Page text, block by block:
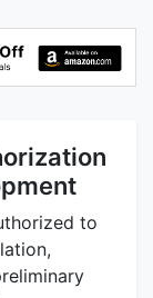
to